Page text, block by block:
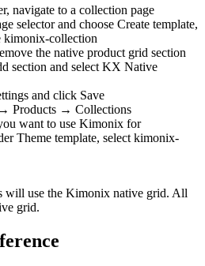
navigate to a collection page
selector and choose Create template,
kimonix-collection
the native product grid section
section and select KX Native
and click Save
Products → Collections
want to use Kimonix for
Theme template, select kimonix-
will use the Kimonix native grid. All
grid.